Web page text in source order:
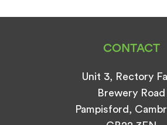
CONTACT
Unit 3, Rectory
Brewery Road
Pampisford,